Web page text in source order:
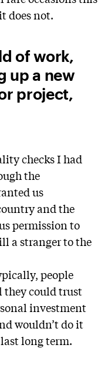
does not.
of work,
up a new
project,
checks I had
the
us
and the
permission to
a stranger to the
people
they could trust
investment
wouldn’t do it
long term.